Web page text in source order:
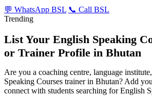
💬 WhatsApp BSL 📞 Call BSL
Trending
List Your English Speaking
or Trainer Profile in Bhutan
Are you a coaching centre, language
Speaking Courses trainer in Bhutan? Add
connect with students searching for English